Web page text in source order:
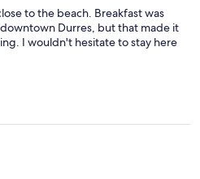
to the beach. Breakfast was
Durres, but that made it
I wouldn't hesitate to stay here